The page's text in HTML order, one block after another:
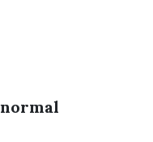
normal